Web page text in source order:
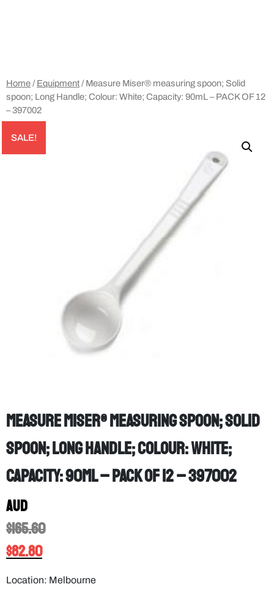
Home/ Equipment/ Measure Miser® measuring spoon; Solid
spoon; Long Handle; Colour: White; Capacity: 90mL – PACK OF 12
– 397002
SALE!
Measure Miser® measuring spoon; Solid
spoon; Long Handle; Colour: White;
Capacity: 90mL – PACK OF 12 – 397002
AUD
$165.60
$82.80
Location: Melbourne